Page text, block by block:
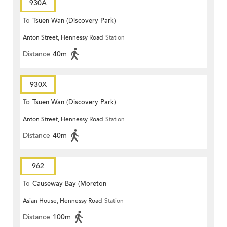
930A
To Tsuen Wan (Discovery Park)
Anton Street, Hennessy Road Station
Distance 40m
930X
To Tsuen Wan (Discovery Park)
Anton Street, Hennessy Road Station
Distance 40m
962
To Causeway Bay (Moreton
Terrace)
Asian House, Hennessy Road Station
Distance 100m